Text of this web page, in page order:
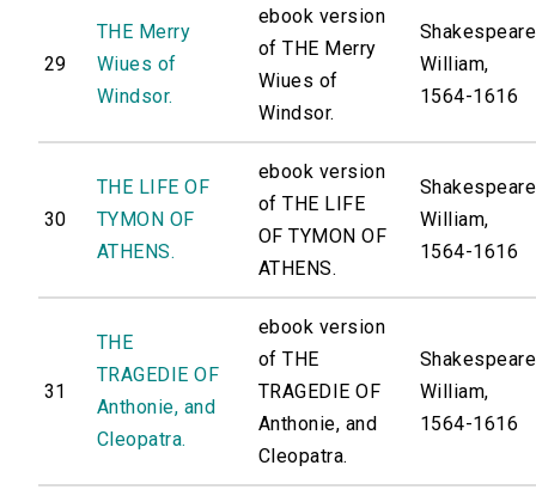
29
THE Merry
Wiues of
Windsor.
ebook version
of THE Merry
Wiues of
Windsor.
William,
1564-1616
30
THE LIFE OF
TYMON OF
ATHENS.
ebook version
of THE LIFE
OF TYMON OF
ATHENS.
William,
1564-1616
31
THE
TRAGEDIE OF
Anthonie, and
Cleopatra.
ebook version
of THE
TRAGEDIE OF
Anthonie, and
Cleopatra.
William,
1564-1616